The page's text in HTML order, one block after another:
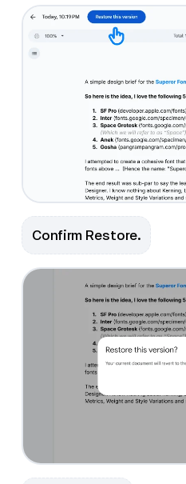
Confirm Restore.